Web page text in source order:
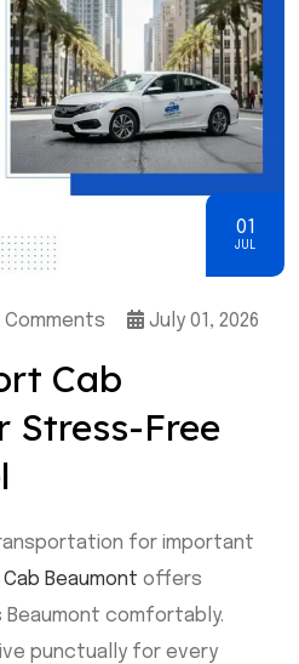
01
JUL
Comments July 01, 2026
Cab
Stress-Free
for important
Beaumont offers
comfortably.
punctually for every